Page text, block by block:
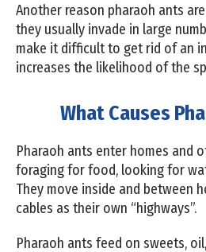
Another reason pharaoh ants
they usually invade in large
make it difficult to get rid of an
increases the likelihood of the
What Causes
Pharaoh ants enter homes and
foraging for food, looking for
They move inside and between
cables as their own “highways”.
Pharaoh ants feed on sweets,